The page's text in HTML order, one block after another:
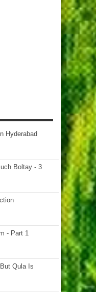
Hyderabad
Boltay - 3
- Part 1
Qula Is